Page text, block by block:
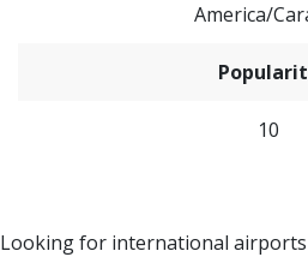
America/
10
Looking for international airports